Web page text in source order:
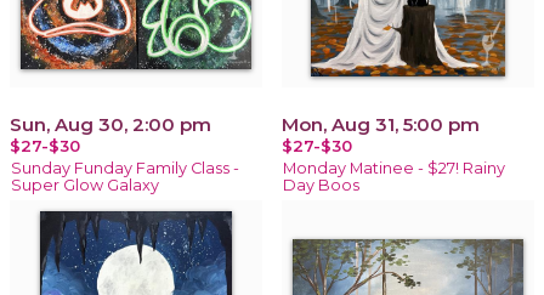
Sun, Aug 30, 2:00 pm
$27-$30
Sunday Funday Family Class -
Super Glow Galaxy
Mon, Aug 31, 5:00 pm
$27-$30
Monday Matinee - $27! Rainy
Day Boos